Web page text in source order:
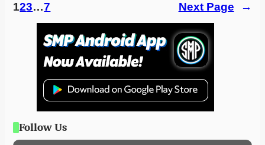
123…7 Next Page →
Follow Us